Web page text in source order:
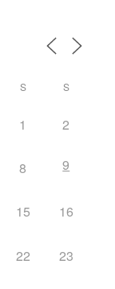
S S
1 2
8 9
15 16
22 23